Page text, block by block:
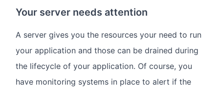
Your server needs attention
A server gives you the resources your need to run
your application and those can be drained during
the lifecycle of your application. Of course, you
have monitoring systems in place to alert if the